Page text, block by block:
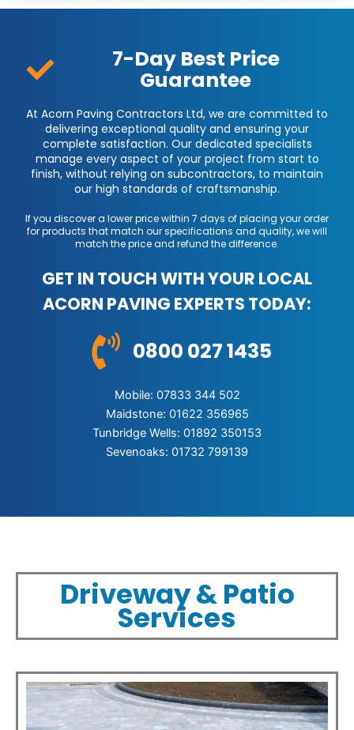
7-Day Best Price
Guarantee
At Acorn Paving Contractors Ltd, we are committed to
delivering exceptional quality and ensuring your
complete satisfaction. Our dedicated specialists
manage every aspect of your project from start to
finish, without relying on subcontractors, to maintain
our high standards of craftsmanship.
If you discover a lower price within 7 days of placing your order
for products that match our specifications and quality, we will
match the price and refund the difference.
GET IN TOUCH WITH YOUR LOCAL
ACORN PAVING EXPERTS TODAY:
0800 027 1435
Mobile: 07833 344 502
Maidstone: 01622 356965
Tunbridge Wells: 01892 350153
Sevenoaks: 01732 799139
Driveway & Patio
Services